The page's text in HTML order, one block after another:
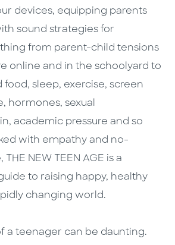
devices, equipping parents
sound strategies for
from parent-child tensions
online and in the schoolyard to
food, sleep, exercise, screen
hormones, sexual
academic pressure and so
with empathy and no-
NEW TEEN AGE is a
to raising happy, healthy
changing world.
a teenager can be daunting.